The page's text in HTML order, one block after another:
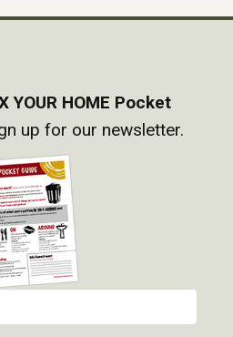
YOUR HOME Pocket
up for our newsletter.